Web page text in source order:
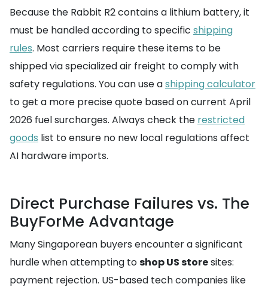
Because the Rabbit R2 contains a lithium battery, it
must be handled according to specific shipping
rules. Most carriers require these items to be
shipped via specialized air freight to comply with
safety regulations. You can use ashipping calculator
to get a more precise quote based on current April
2026 fuel surcharges. Always check the restricted
goods list to ensure no new local regulations affect
AI hardware imports.
Direct Purchase Failures vs. The
BuyForMe Advantage
Many Singaporean buyers encounter a significant
hurdle when attempting toshop US storesites:
payment rejection. US-based tech companies like